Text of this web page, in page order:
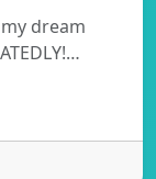
dream